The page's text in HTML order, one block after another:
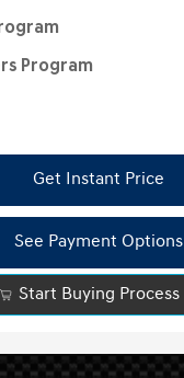
Program
Get Instant Price
See Payment Options
Start Buying Process